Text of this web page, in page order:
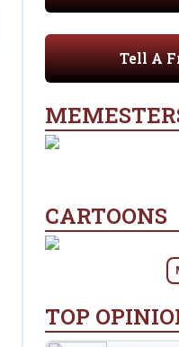
Tell A
CARTOONS
TOP